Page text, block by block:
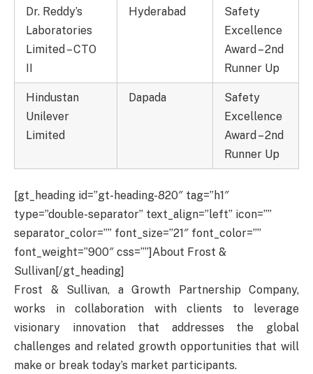
Dr. Reddy’s
Laboratories
Limited – CTO
II
Hyderabad
Safety
Excellence
Award – 2nd
Runner Up
Hindustan
Unilever
Limited
Dapada
Safety
Excellence
Award – 2nd
Runner Up
[gt_heading id=”gt-heading-820″ tag=”h1″
type=”double-separator” text_align=”left” icon=””
separator_color=”” font_size=”21″ font_color=””
font_weight=”900″ css=””]About Frost &
Sullivan[/gt_heading]
Frost & Sullivan, a Growth Partnership Company,
works in collaboration with clients to leverage
visionary innovation that addresses the global
challenges and related growth opportunities that will
make or break today’s market participants.